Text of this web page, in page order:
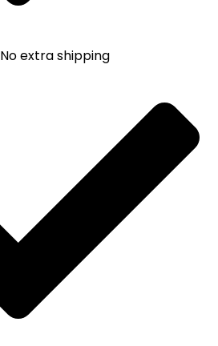
No extra shipping